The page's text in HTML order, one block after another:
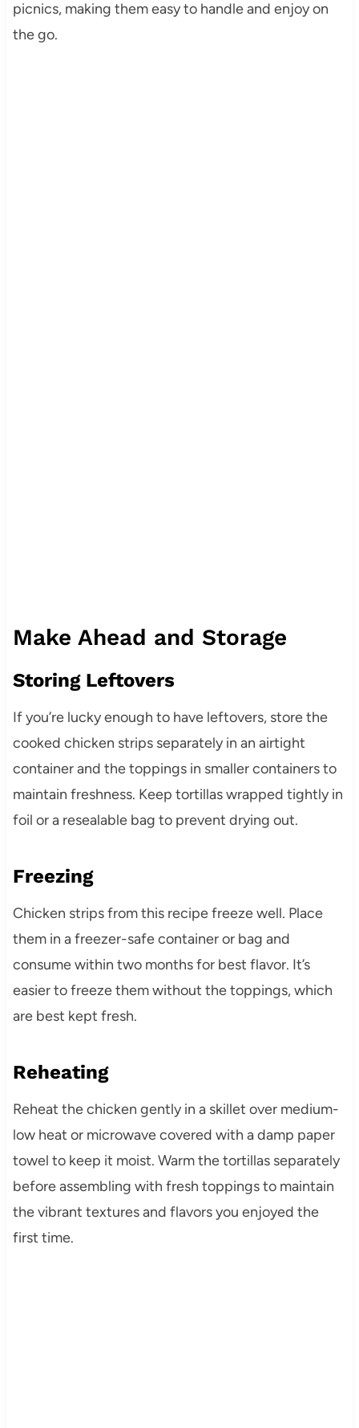
picnics, making them easy to handle and enjoy on
the go.
Make Ahead and Storage
Storing Leftovers
If you’re lucky enough to have leftovers, store the
cooked chicken strips separately in an airtight
container and the toppings in smaller containers to
maintain freshness. Keep tortillas wrapped tightly in
foil or a resealable bag to prevent drying out.
Freezing
Chicken strips from this recipe freeze well. Place
them in a freezer-safe container or bag and
consume within two months for best flavor. It’s
easier to freeze them without the toppings, which
are best kept fresh.
Reheating
Reheat the chicken gently in a skillet over medium-
low heat or microwave covered with a damp paper
towel to keep it moist. Warm the tortillas separately
before assembling with fresh toppings to maintain
the vibrant textures and flavors you enjoyed the
first time.